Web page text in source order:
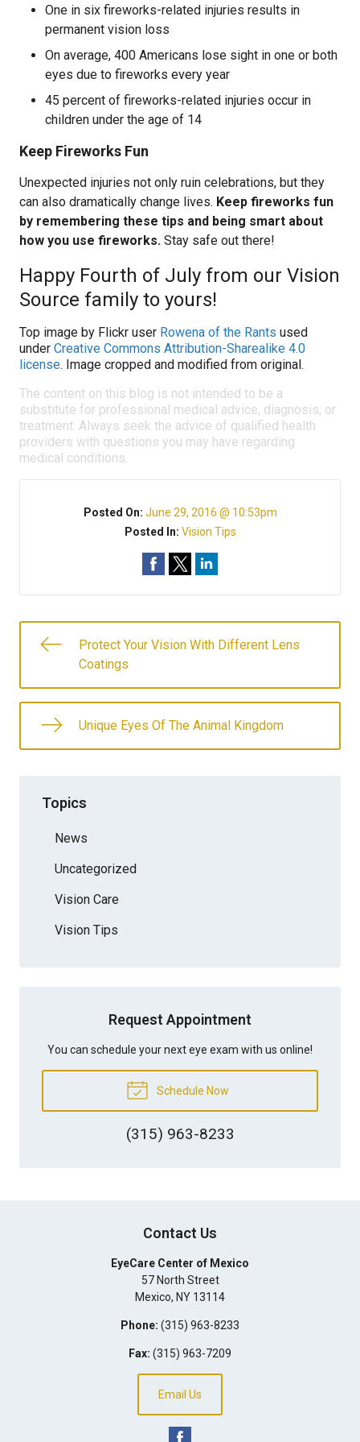
One in six fireworks-related injuries results in
permanent vision loss
On average, 400 Americans lose sight in one or both
eyes due to fireworks every year
45 percent of fireworks-related injuries occur in
children under the age of 14
Keep Fireworks Fun
Unexpected injuries not only ruin celebrations, but they
can also dramatically change lives. Keep fireworks fun
by remembering these tips and being smart about
how you use fireworks. Stay safe out there!
Happy Fourth of July from our Vision
Source family to yours!
Top image by Flickr user Rowena of the Rants used
under Creative Commons Attribution-Sharealike 4.0
license. Image cropped and modified from original.
The content on this blog is not intended to be a
substitute for professional medical advice, diagnosis, or
treatment. Always seek the advice of qualified health
providers with questions you may have regarding
medical conditions.
Posted On: June 29, 2016 @ 10:53pm
Posted In: Vision Tips
Protect Your Vision With Different Lens
Coatings
Unique Eyes Of The Animal Kingdom
Topics
News
Uncategorized
Vision Care
Vision Tips
Request Appointment
You can schedule your next eye exam with us online!
Schedule Now
(315) 963-8233
Contact Us
EyeCare Center of Mexico
57 North Street
Mexico, NY 13114
Phone: (315) 963-8233
Fax: (315) 963-7209
Email Us